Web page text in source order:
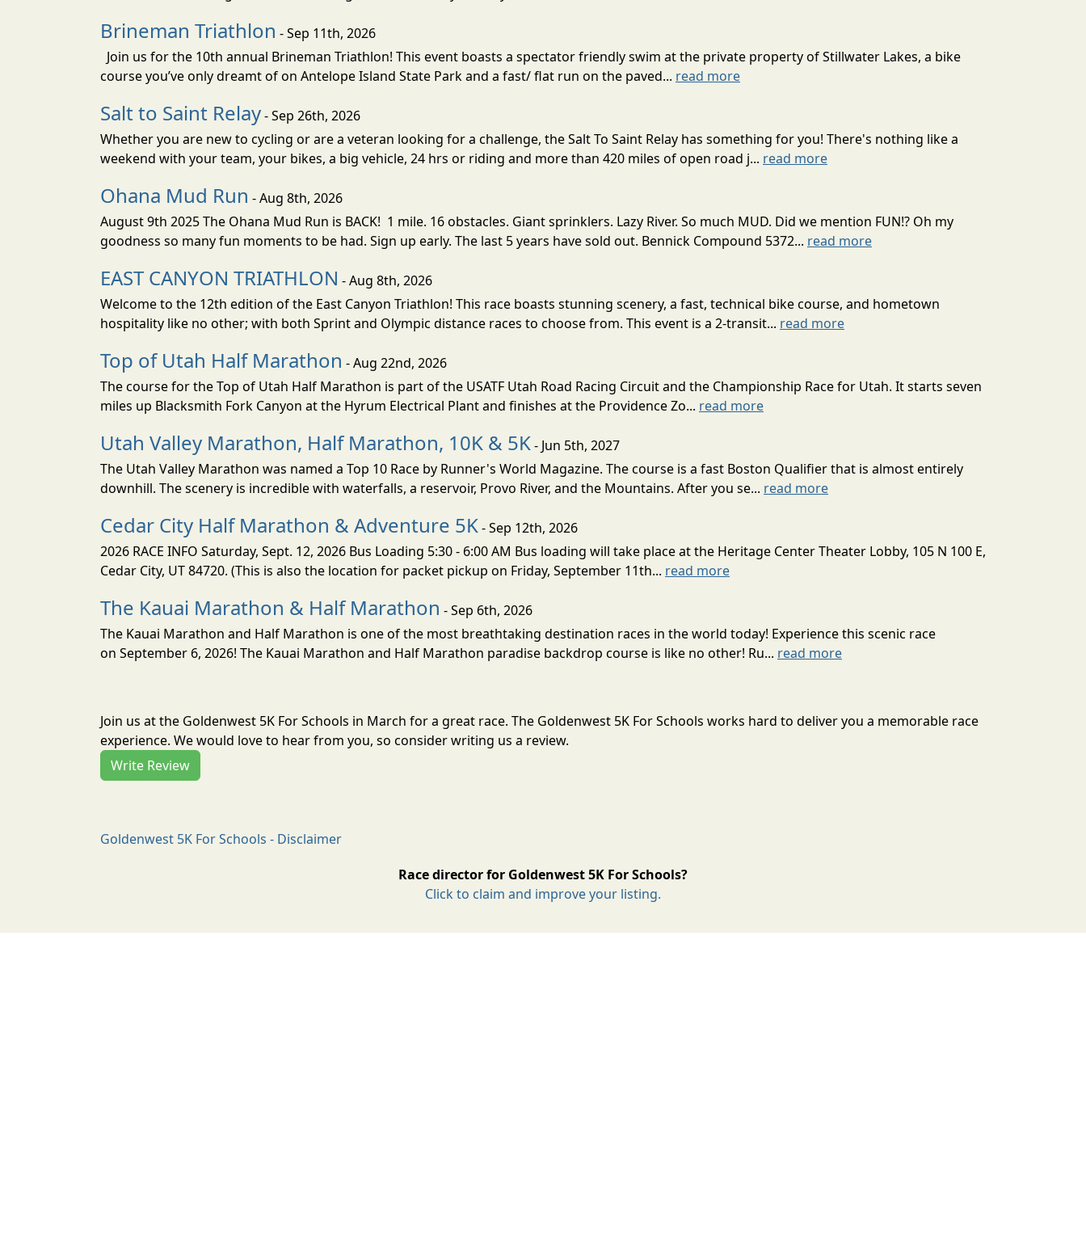
Brineman Triathlon - Sep 11th, 2026
Join us for the 10th annual Brineman Triathlon! This event boasts a spectator friendly swim at the private property of Stillwater Lakes, a bike
course you’ve only dreamt of on Antelope Island State Park and a fast/ flat run on the paved... read more
Salt to Saint Relay- Sep 26th, 2026
Whether you are new to cycling or are a veteran looking for a challenge, the Salt To Saint Relay has something for you! There's nothing like a
weekend with your team, your bikes, a big vehicle, 24 hrs or riding and more than 420 miles of open road j... read more
Ohana Mud Run - Aug 8th, 2026
August 9th 2025 The Ohana Mud Run is BACK! 1 mile. 16 obstacles. Giant sprinklers. Lazy River. So much MUD. Did we mention FUN!? Oh my
goodness so many fun moments to be had. Sign up early. The last 5 years have sold out. Bennick Compound 5372... read more
EAST CANYON TRIATHLON - Aug 8th, 2026
Welcome to the 12th edition of the East Canyon Triathlon! This race boasts stunning scenery, a fast, technical bike course, and hometown
hospitality like no other; with both Sprint and Olympic distance races to choose from. This event is a 2-transit... read more
Top of Utah Half Marathon - Aug 22nd, 2026
The course for the Top of Utah Half Marathon is part of the USATF Utah Road Racing Circuit and the Championship Race for Utah. It starts seven
miles up Blacksmith Fork Canyon at the Hyrum Electrical Plant and finishes at the Providence Zo... read more
Utah Valley Marathon, Half Marathon, 10K & 5K- Jun 5th, 2027
The Utah Valley Marathon was named a Top 10 Race by Runner's World Magazine. The course is a fast Boston Qualifier that is almost entirely
downhill. The scenery is incredible with waterfalls, a reservoir, Provo River, and the Mountains. After you se... read more
Cedar City Half Marathon & Adventure 5K- Sep 12th, 2026
2026 RACE INFO Saturday, Sept. 12, 2026 Bus Loading 5:30 - 6:00 AM Bus loading will take place at the Heritage Center Theater Lobby, 105 N 100 E,
Cedar City, UT 84720. (This is also the location for packet pickup on Friday, September 11th... read more
The Kauai Marathon & Half Marathon - Sep 6th, 2026
The Kauai Marathon and Half Marathon is one of the most breathtaking destination races in the world today! Experience this scenic race
on September 6, 2026! The Kauai Marathon and Half Marathon paradise backdrop course is like no other! Ru... read more
Join us at the Goldenwest 5K For Schools in March for a great race. The Goldenwest 5K For Schools works hard to deliver you a memorable race
experience. We would love to hear from you, so consider writing us a review.
Write Review
Goldenwest 5K For Schools - Disclaimer
Race director for Goldenwest 5K For Schools?
Click to claim and improve your listing.